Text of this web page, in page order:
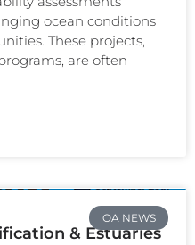
ocean conditions
These projects,
are often
OA NEWS
& Estuaries